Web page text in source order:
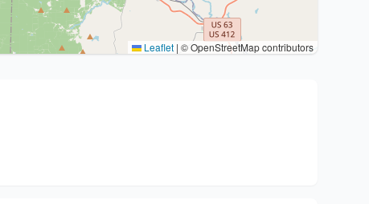
Leaflet | © OpenStreetMap contributors